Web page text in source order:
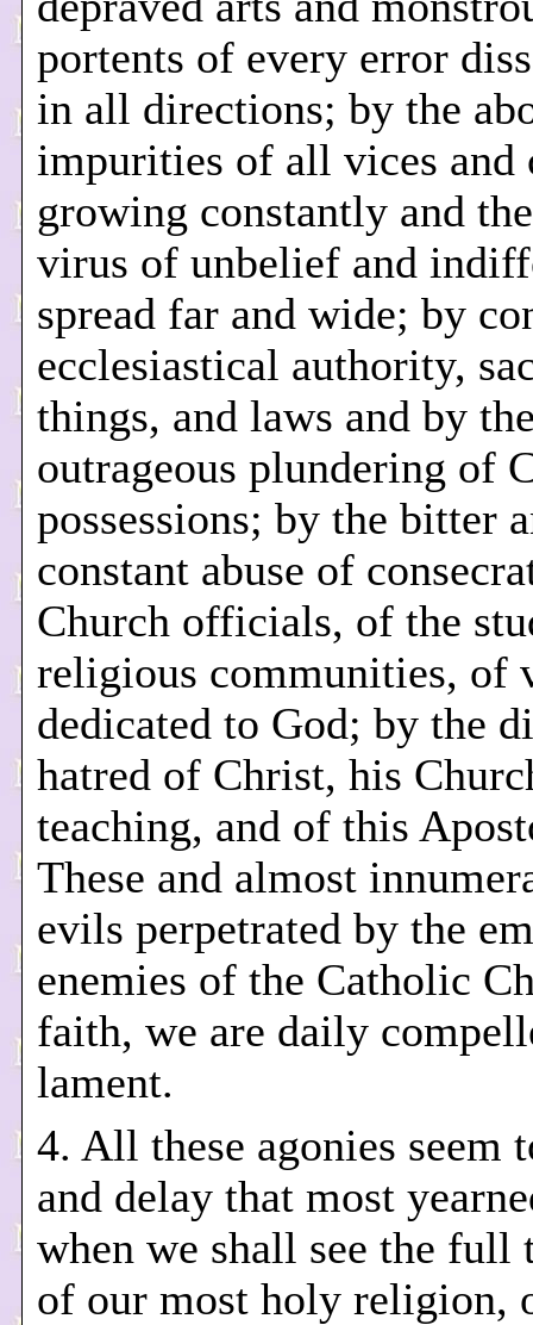
portents of every error
in all directions; by the
impurities of all vices and
growing constantly and
virus of unbelief and
spread far and wide; by
ecclesiastical authority,
things, and laws and by
outrageous plundering of
possessions; by the bitter
constant abuse of
Church officials, of the
religious communities, of
dedicated to God; by the
hatred of Christ, his
teaching, and of this
These and almost
evils perpetrated by the
enemies of the Catholic
faith, we are daily
lament.
4. All these agonies seem
and delay that most
when we shall see the full
of our most holy religion,